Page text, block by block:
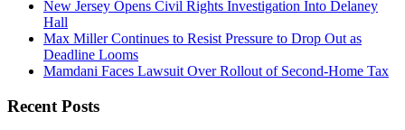
New Jersey Opens Civil Rights Investigation Into Delaney
Hall
Max Miller Continues to Resist Pressure to Drop Out as
Deadline Looms
Mamdani Faces Lawsuit Over Rollout of Second-Home Tax
Recent Posts